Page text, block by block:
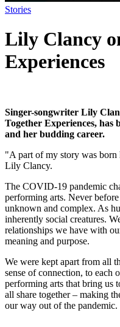
Stories
Lily Clancy
Experiences
Singer-songwriter Lily
Together Experiences, has
and her budding career.
"A part of my story was born
Lily Clancy.
The COVID-19 pandemic
performing arts. Never
unknown and complex. As
inherently social creatures.
relationships we have with
meaning and purpose.
We were kept apart from all
sense of connection, to each
performing arts that bring us
all share together – making
our way out of the pandemic.